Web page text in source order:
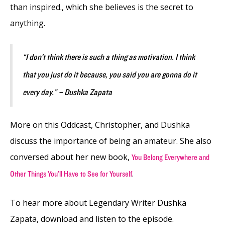
than inspired., which she believes is the secret to
anything.
“I don’t think there is such a thing as motivation. I think
that you just do it because, you said you are gonna do it
every day.” – Dushka Zapata
More on this Oddcast, Christopher, and Dushka
discuss the importance of being an amateur. She also
conversed about her new book, You Belong Everywhere and
Other Things You’ll Have to See for Yourself.
To hear more about Legendary Writer Dushka
Zapata, download and listen to the episode.